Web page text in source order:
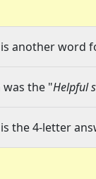
is another word
was the "Helpful
the 4-letter